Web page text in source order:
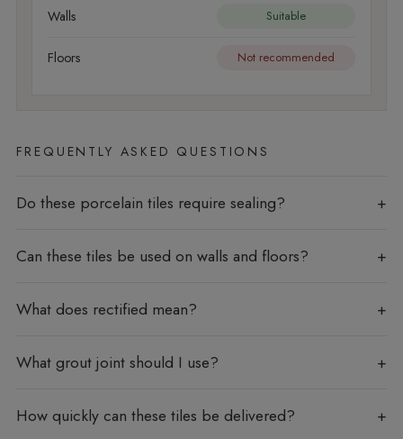
Walls Suitable
Floors Not recommended
FREQUENTLY ASKED QUESTIONS
Do these porcelain tiles require sealing?
Can these tiles be used on walls and floors?
What does rectified mean?
What grout joint should I use?
How quickly can these tiles be delivered?